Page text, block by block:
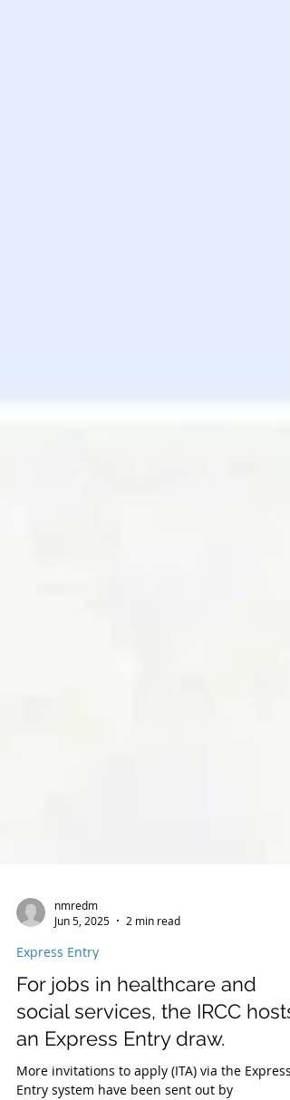
nmredm
Jun 5, 2025
Express Entry
For jobs in healthcare and
social services, the IRCC hosts
an Express Entry draw.